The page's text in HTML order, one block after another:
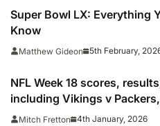
Super Bowl LX: Everything
Know
Matthew Gideon 5th February,
NFL Week 18 scores,
including Vikings v
Colts, Bengals v Browns &
Mitch Fretton 4th January, 2026